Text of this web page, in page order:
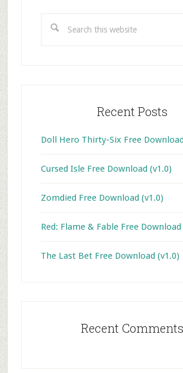
this
Recent Posts
Doll Hero Thirty-Six Free
Cursed Isle Free Download (v1.0)
Zomdied Free Download (v1.0)
Red: Flame & Fable Free Download
The Last Bet Free Download (v1.0)
Recent Comments